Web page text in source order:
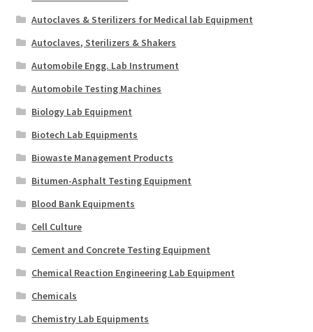
Autoclaves & Sterilizers for Medical lab Equipment
Autoclaves, Sterilizers & Shakers
Automobile Engg. Lab Instrument
Automobile Testing Machines
Biology Lab Equipment
Biotech Lab Equipments
Biowaste Management Products
Bitumen-Asphalt Testing Equipment
Blood Bank Equipments
Cell Culture
Cement and Concrete Testing Equipment
Chemical Reaction Engineering Lab Equipment
Chemicals
Chemistry Lab Equipments